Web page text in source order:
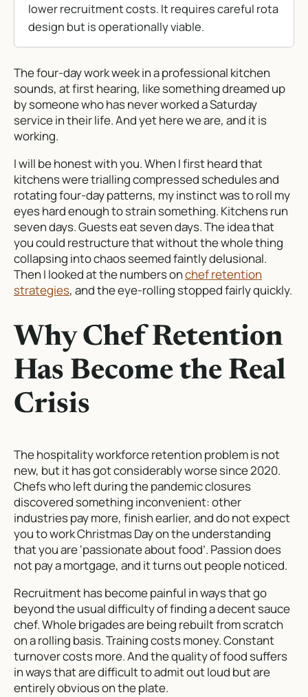
lower recruitment costs. It requires careful rota
design but is operationally viable.
The four-day work week in a professional kitchen
sounds, at first hearing, like something dreamed up
by someone who has never worked a Saturday
service in their life. And yet here we are, and it is
working.
I will be honest with you. When I first heard that
kitchens were trialling compressed schedules and
rotating four-day patterns, my instinct was to roll my
eyes hard enough to strain something. Kitchens run
seven days. Guests eat seven days. The idea that
you could restructure that without the whole thing
collapsing into chaos seemed faintly delusional.
Then I looked at the numbers onchef retention
strategies, and the eye-rolling stopped fairly quickly.
Why Chef Retention
Has Become the Real
Crisis
The hospitality workforce retention problem is not
new, but it has got considerably worse since 2020.
Chefs who left during the pandemic closures
discovered something inconvenient: other
industries pay more, finish earlier, and do not expect
you to work Christmas Day on the understanding
that you are ‘passionate about food’. Passion does
not pay a mortgage, and it turns out people noticed.
Recruitment has become painful in ways that go
beyond the usual difficulty of finding a decent sauce
chef. Whole brigades are being rebuilt from scratch
on a rolling basis. Training costs money. Constant
turnover costs more. And the quality of food suffers
in ways that are difficult to admit out loud but are
entirely obvious on the plate.